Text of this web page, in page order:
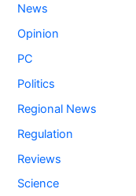
News
Opinion
PC
Politics
Regional News
Regulation
Reviews
Science